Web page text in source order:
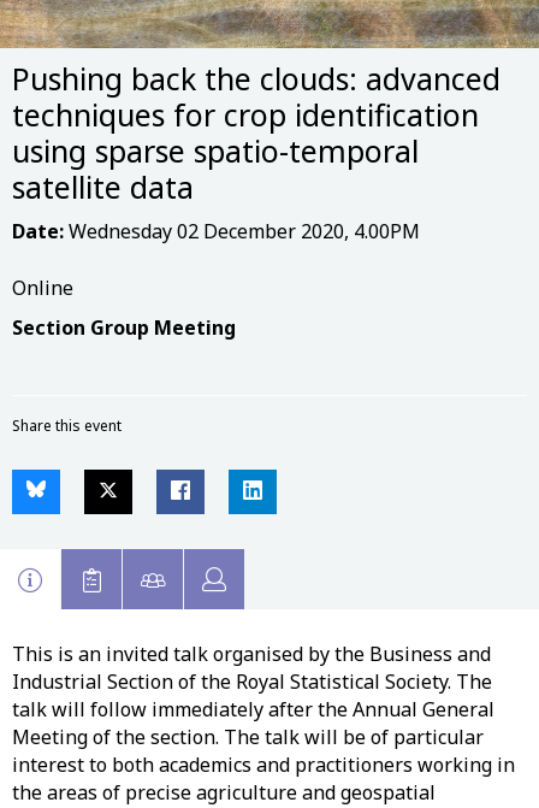
Pushing back the clouds: advanced
techniques for crop identification
using sparse spatio-temporal
satellite data
Date:Wednesday 02 December 2020, 4.00PM
Online
Section Group Meeting
Share this event
This is an invited talk organised by the Business and
Industrial Section of the Royal Statistical Society. The
talk will follow immediately after the Annual General
Meeting of the section. The talk will be of particular
interest to both academics and practitioners working in
the areas of precise agriculture and geospatial